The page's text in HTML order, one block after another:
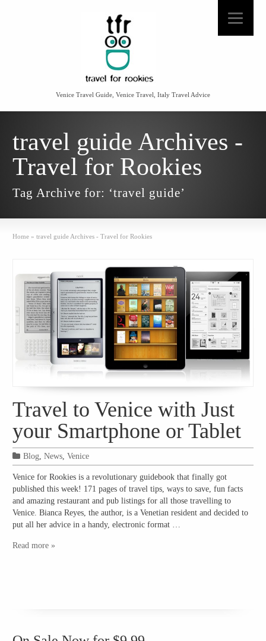
Venice Travel Guide, Venice Travel, Italy Travel Advice
travel guide Archives -
Travel for Rookies
Tag Archive for: ‘travel guide’
Home » travel guide Archives - Travel for Rookies
Travel to Venice with Just
your Smartphone or Tablet
Blog,News,Venice
Venice for Rookies is a revolutionary guidebook that finally got
published this week! 171 pages of travel tips, ways to save, fun facts
and amazing restaurant and pub listings for all those travelling to
Venice. Bianca Reyes, the author, is a Venetian resident and decided to
put all her advice in a handy, electronic format …
Read more »